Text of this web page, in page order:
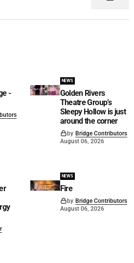
-
NEWS
Golden Rivers
Theatre Group’s
Sleepy Hollow is just
around the corner
by Bridge Contributors
August 06, 2026
NEWS
Fire
by Bridge Contributors
August 06, 2026